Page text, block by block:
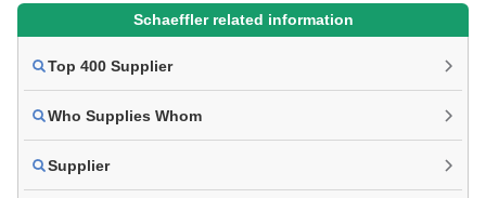
Schaeffler related information
Top 400 Supplier
Who Supplies Whom
Supplier